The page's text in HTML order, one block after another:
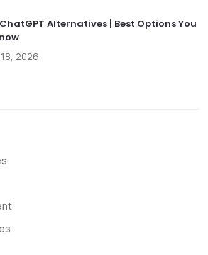
Alternatives | Best Options You
2026